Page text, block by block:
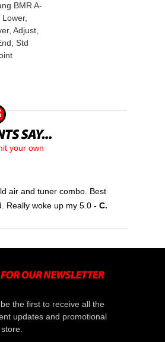
BMR A-
Adjust,
Std
your own
air and tuner combo. Best
Really woke up my 5.0 - C.
the first to receive all the
updates and promotional